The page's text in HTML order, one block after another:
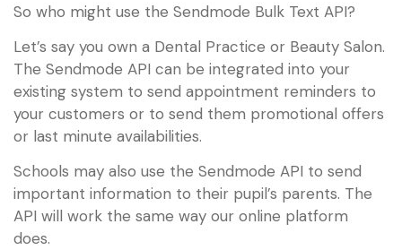
So who might use the Sendmode Bulk Text API?
Let’s say you own a Dental Practice or Beauty Salon.
The Sendmode API can be integrated into your
existing system to send appointment reminders to
your customers or to send them promotional offers
or last minute availabilities.
Schools may also use the Sendmode API to send
important information to their pupil’s parents. The
API will work the same way our online platform
does.